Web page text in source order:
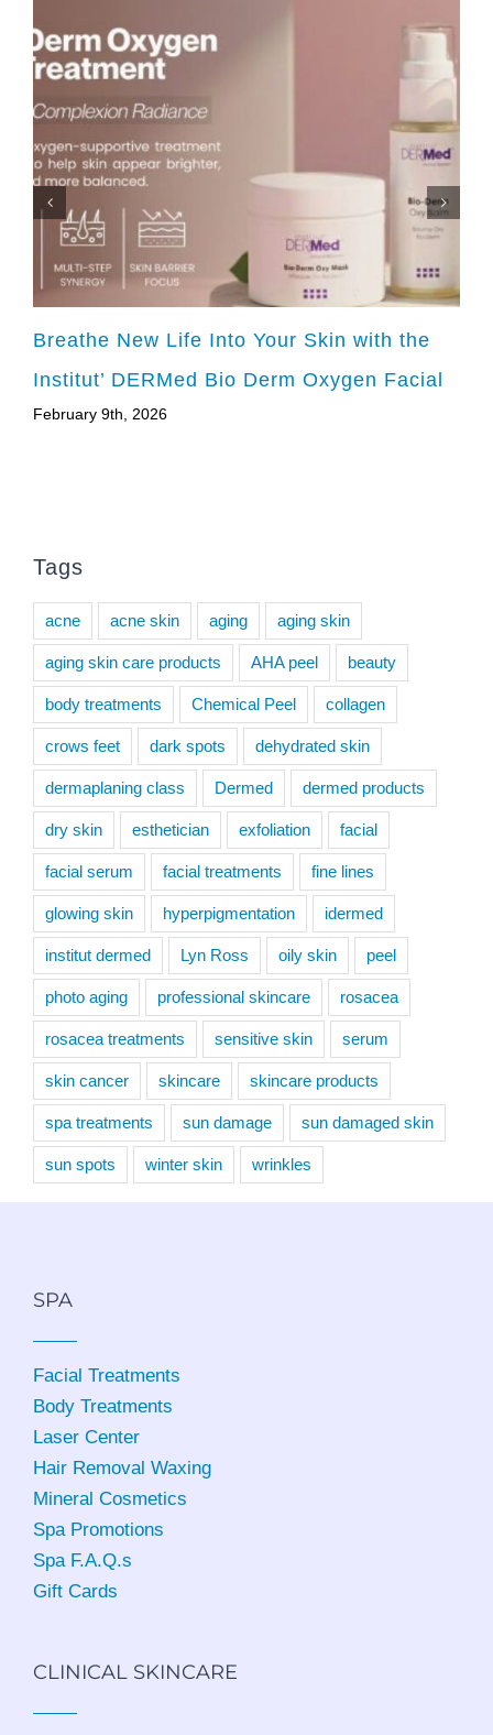
Breathe New Life Into Your Skin with the
Institut’ DERMed Bio Derm Oxygen Facial
February 9th, 2026
Tags
acne acne skin aging aging skin
aging skin care products AHA peel beauty
body treatments Chemical Peel collagen
crows feet dark spots dehydrated skin
dermaplaning class Dermed dermed products
dry skin esthetician exfoliation facial
facial serum facial treatments fine lines
glowing skin hyperpigmentation idermed
institut dermed Lyn Ross oily skin peel
photo aging professional skincare rosacea
rosacea treatments sensitive skin serum
skin cancer skincare skincare products
spa treatments sun damage sun damaged skin
sun spots winter skin wrinkles
SPA
Facial Treatments
Body Treatments
Laser Center
Hair Removal Waxing
Mineral Cosmetics
Spa Promotions
Spa F.A.Q.s
Gift Cards
CLINICAL SKINCARE